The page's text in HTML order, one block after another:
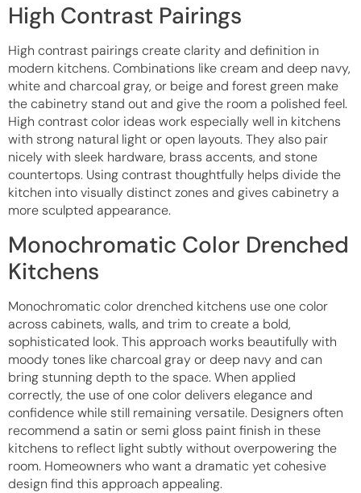
High Contrast Pairings
High contrast pairings create clarity and definition in
modern kitchens. Combinations like cream and deep navy,
white and charcoal gray, or beige and forest green make
the cabinetry stand out and give the room a polished feel.
High contrast color ideas work especially well in kitchens
with strong natural light or open layouts. They also pair
nicely with sleek hardware, brass accents, and stone
countertops. Using contrast thoughtfully helps divide the
kitchen into visually distinct zones and gives cabinetry a
more sculpted appearance.
Monochromatic Color Drenched
Kitchens
Monochromatic color drenched kitchens use one color
across cabinets, walls, and trim to create a bold,
sophisticated look. This approach works beautifully with
moody tones like charcoal gray or deep navy and can
bring stunning depth to the space. When applied
correctly, the use of one color delivers elegance and
confidence while still remaining versatile. Designers often
recommend a satin or semi gloss paint finish in these
kitchens to reflect light subtly without overpowering the
room. Homeowners who want a dramatic yet cohesive
design find this approach appealing.